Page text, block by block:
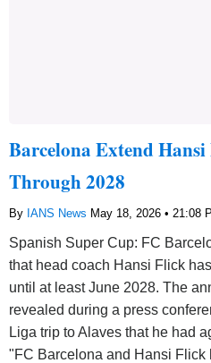
Barcelona Extend
Through 2028
By IANS News May 18, 2026 • 21:08
Spanish Super Cup: FC
that head coach Hansi Flick
until at least June 2028. The
revealed during a press
Liga trip to Alaves that he had
"FC Barcelona and Hansi Flick